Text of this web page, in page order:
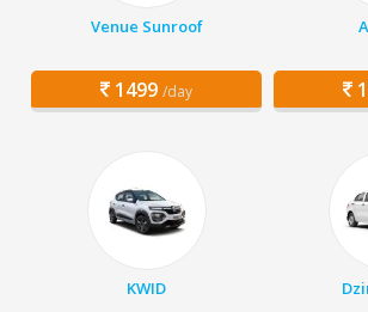
Venue Sunroof
1499 /day
KWID